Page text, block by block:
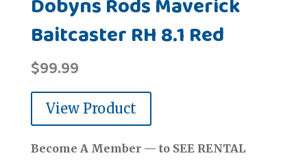
Dobyns Rods Maverick
Baitcaster RH 8.1 Red
$99.99
View Product
Become A Member — to SEE RENTAL